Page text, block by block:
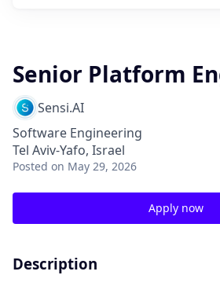
Senior Platform
Sensi.AI
Software Engineering
Tel Aviv-Yafo, Israel
Posted on May 29, 2026
Apply now
Description